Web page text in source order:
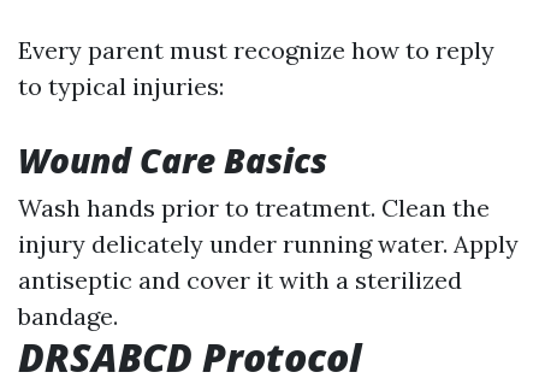
Every parent must recognize how to reply
to typical injuries:
Wound Care Basics
Wash hands prior to treatment. Clean the
injury delicately under running water. Apply
antiseptic and cover it with a sterilized
bandage.
DRSABCD Protocol